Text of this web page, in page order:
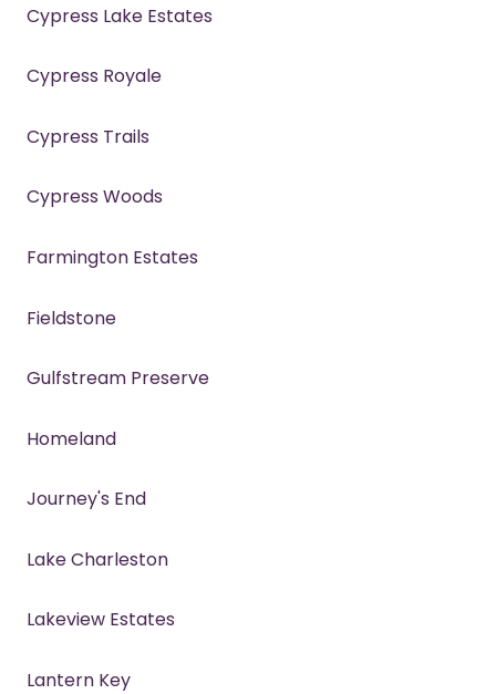
Cypress Lake Estates
Cypress Royale
Cypress Trails
Cypress Woods
Farmington Estates
Fieldstone
Gulfstream Preserve
Homeland
Journey's End
Lake Charleston
Lakeview Estates
Lantern Key